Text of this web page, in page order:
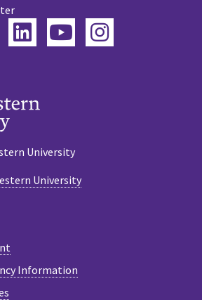
TwitterLinkedInYouTube
Instagram
University
University
Information